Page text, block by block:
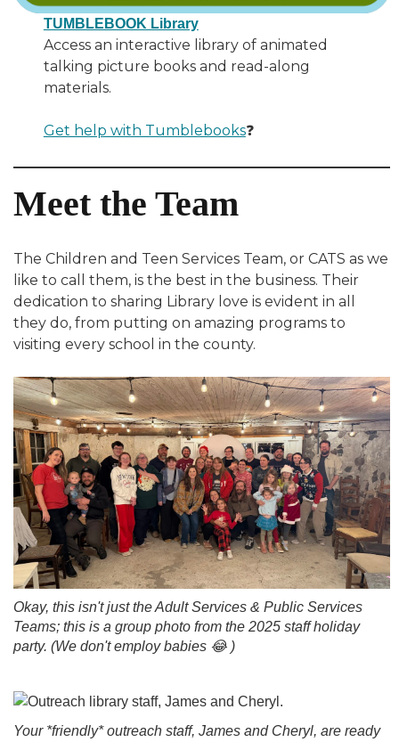
TUMBLEBOOK Library
Access an interactive library of animated
talking picture books and read-along
materials.
Get help with Tumblebooks❓
Meet the Team
The Children and Teen Services Team, or CATS as we
like to call them, is the best in the business. Their
dedication to sharing Library love is evident in all
they do, from putting on amazing programs to
visiting every school in the county.
Okay, this isn't just the Adult Services & Public Services
Teams; this is a group photo from the 2025 staff holiday
party. (We don't employ babies 😂 )
Your *friendly* outreach staff, James and Cheryl, are ready